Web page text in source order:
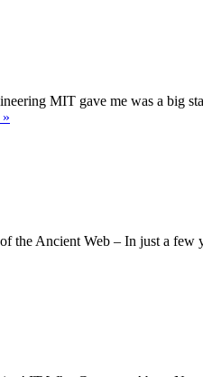
MIT gave me was a big
Jumping
the Ancient Web – In just a few